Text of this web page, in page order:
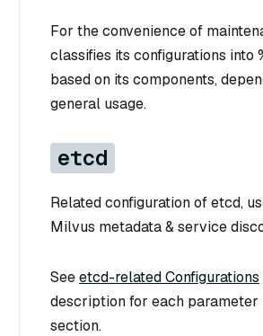
For the convenience of
classifies its configurations into
based on its components,
general usage.
etcd
Related configuration of etcd,
Milvus metadata & service
Seeetcd-related Configurations
description for each parameter
section.